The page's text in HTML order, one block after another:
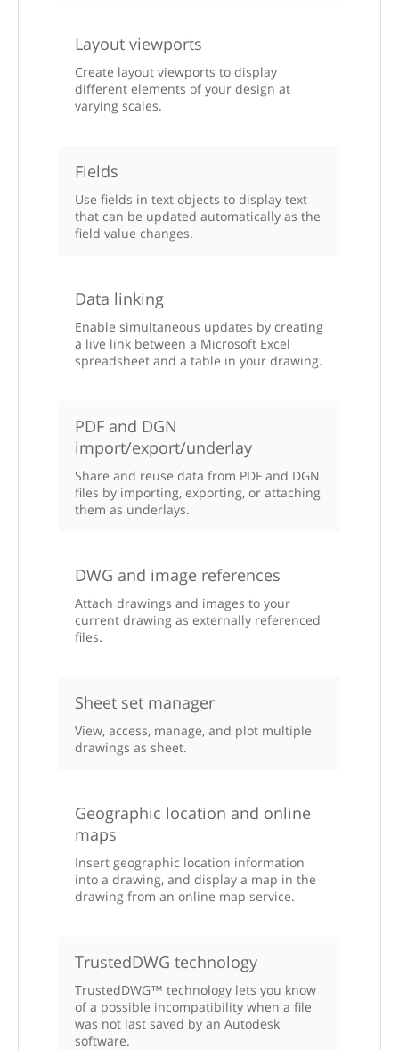
Layout viewports
Create layout viewports to display
different elements of your design at
varying scales.
Fields
Use fields in text objects to display text
that can be updated automatically as the
field value changes.
Data linking
Enable simultaneous updates by creating
a live link between a Microsoft Excel
spreadsheet and a table in your drawing.
PDF and DGN
import/export/underlay
Share and reuse data from PDF and DGN
files by importing, exporting, or attaching
them as underlays.
DWG and image references
Attach drawings and images to your
current drawing as externally referenced
files.
Sheet set manager
View, access, manage, and plot multiple
drawings as sheet.
Geographic location and online
maps
Insert geographic location information
into a drawing, and display a map in the
drawing from an online map service.
TrustedDWG technology
TrustedDWG™ technology lets you know
of a possible incompatibility when a file
was not last saved by an Autodesk
software.